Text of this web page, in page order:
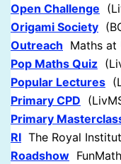
Open Challenge
Origami Society
Outreach Maths at
Pop Maths Quiz
Popular Lectures
Primary CPD
Primary
RI The Royal
Roadshow